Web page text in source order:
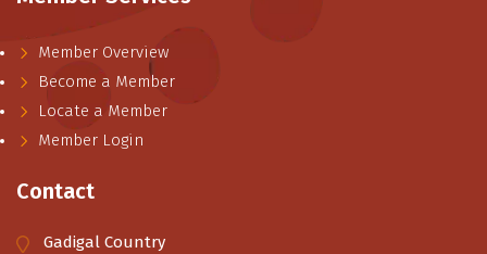
Member Overview
Become a Member
Locate a Member
Member Login
Contact
Gadigal Country